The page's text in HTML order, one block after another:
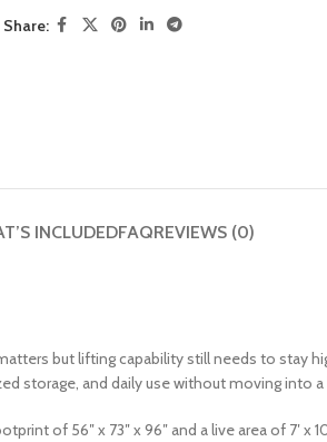
Share:
INCLUDEDFAQREVIEWS (0)
but lifting capability still needs to stay
storage, and daily use without moving into
of 56″ x 73″ x 96″ and a live area of 7′ x